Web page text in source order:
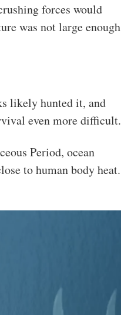
forces would
was not large enough
likely hunted it, and
even more difficult.
Period, ocean
to human body heat.